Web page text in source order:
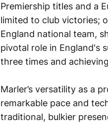
Premiership titles and a
limited to club victories;
England national team,
pivotal role in England's
three times and
Marler’s versatility as a
remarkable pace and
traditional, bulkier